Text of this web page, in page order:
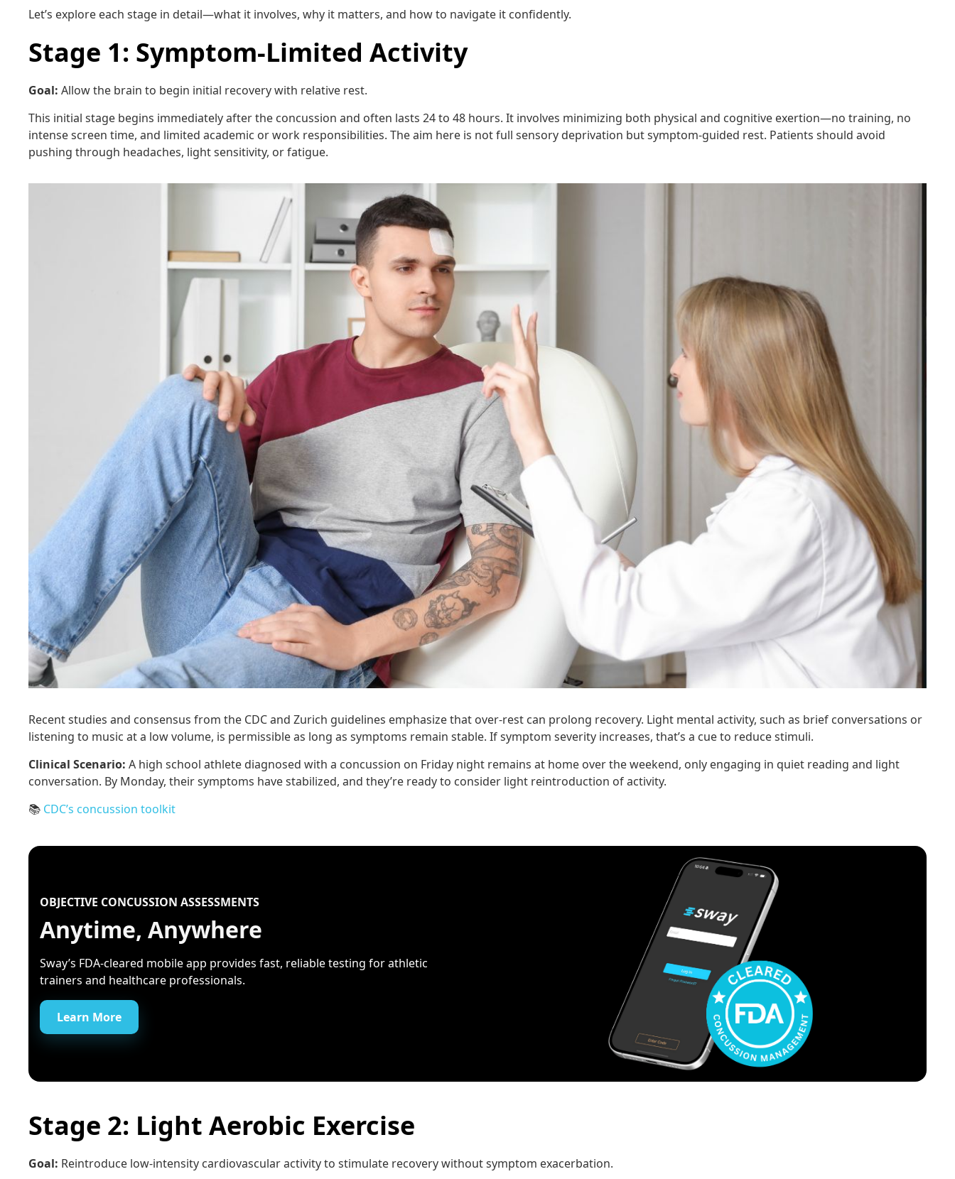
Let’s explore each stage in detail—what it involves, why it matters, and how to navigate it confidently.
Stage 1: Symptom-Limited Activity
Goal: Allow the brain to begin initial recovery with relative rest.
This initial stage begins immediately after the concussion and often lasts 24 to 48 hours. It involves minimizing both physical and cognitive exertion—no training, no
intense screen time, and limited academic or work responsibilities. The aim here is not full sensory deprivation but symptom-guided rest. Patients should avoid
pushing through headaches, light sensitivity, or fatigue.
Recent studies and consensus from the CDC and Zurich guidelines emphasize that over-rest can prolong recovery. Light mental activity, such as brief conversations or
listening to music at a low volume, is permissible as long as symptoms remain stable. If symptom severity increases, that’s a cue to reduce stimuli.
Clinical Scenario: A high school athlete diagnosed with a concussion on Friday night remains at home over the weekend, only engaging in quiet reading and light
conversation. By Monday, their symptoms have stabilized, and they’re ready to consider light reintroduction of activity.
📚 CDC’s concussion toolkit
OBJECTIVE CONCUSSION ASSESSMENTS
Anytime, Anywhere
Sway’s FDA-cleared mobile app provides fast, reliable testing for athletic
trainers and healthcare professionals.
Learn More
Stage 2: Light Aerobic Exercise
Goal: Reintroduce low-intensity cardiovascular activity to stimulate recovery without symptom exacerbation.